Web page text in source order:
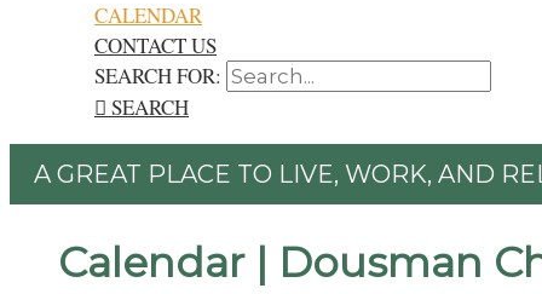
CALENDAR
CONTACT US
SEARCH FOR:
SEARCH
A GREAT PLACE TO LIVE, WORK, AND
Calendar | Dousman